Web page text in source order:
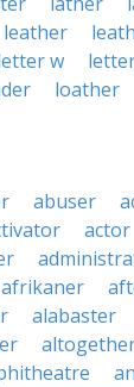
leather
w
loather
abuser
actor
afrikaner
alabaster